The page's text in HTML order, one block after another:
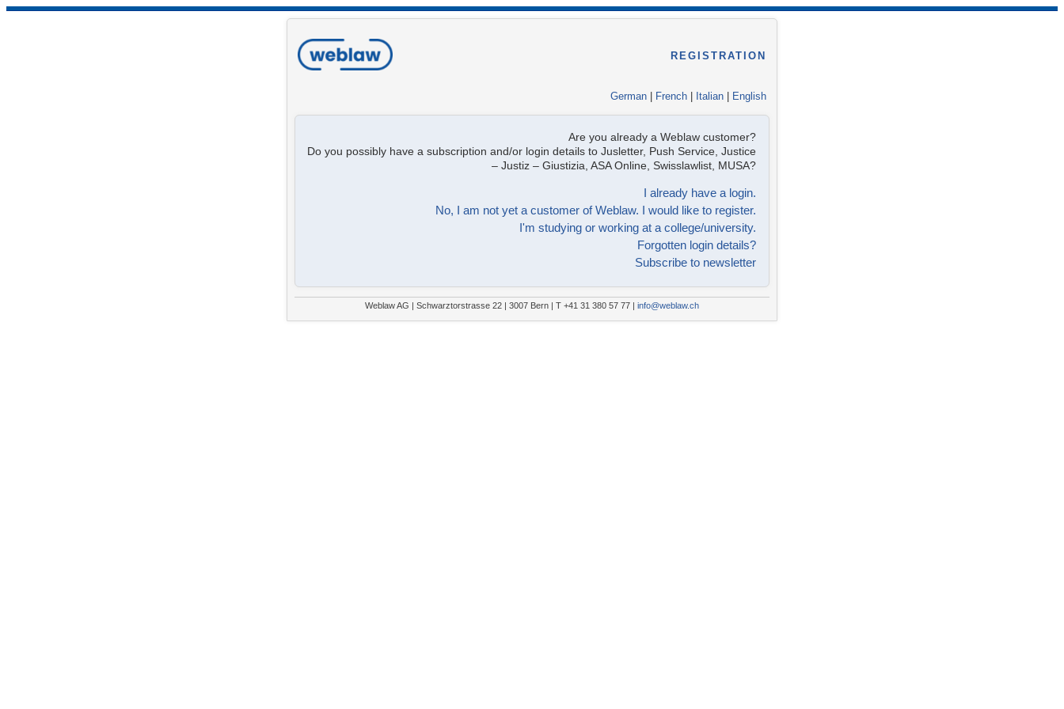
REGISTRATION
German French Italian English
Are you already a Weblaw customer?
Do you possibly have a subscription and/or login details to Jusletter, Push Service, Justice
– Justiz – Giustizia, ASA Online, Swisslawlist, MUSA?
I already have a login.
No, I am not yet a customer of Weblaw. I would like to register.
I'm studying or working at a college/university.
Forgotten login details?
Subscribe to newsletter
Weblaw AG | Schwarztorstrasse 22 | 3007 Bern | T +41 31 380 57 77 | info@weblaw.ch